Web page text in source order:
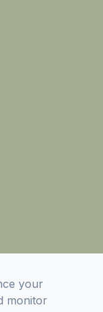
your
monitor